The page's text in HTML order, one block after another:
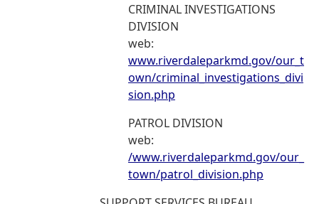
CRIMINAL INVESTIGATIONS
DIVISION
web:
www.riverdaleparkmd.gov/our_t
own/criminal_investigations_divi
sion.php
PATROL DIVISION
web:
/www.riverdaleparkmd.gov/our_
town/patrol_division.php